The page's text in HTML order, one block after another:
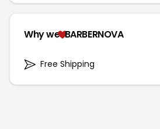
Why we BARBERNOVA
Free Shipping